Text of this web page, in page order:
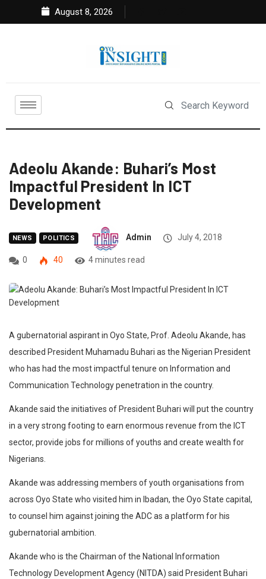
August 8, 2026
Adeolu Akande: Buhari’s Most
Impactful President In ICT
Development
NEWS POLITICS Admin July 4, 2018
0 40 4 minutes read
A gubernatorial aspirant in Oyo State, Prof. Adeolu Akande, has
described President Muhamadu Buhari as the Nigerian President
who has had the most impactful tenure on Information and
Communication Technology penetration in the country.
Akande said the initiatives of President Buhari will put the country
in a very strong footing to earn enormous revenue from the ICT
sector, provide jobs for millions of youths and create wealth for
Nigerians.
Akande was addressing members of youth organisations from
across Oyo State who visited him in Ibadan, the Oyo State capital,
to counsel him against joining the ADC as a platform for his
gubernatorial ambition.
Akande who is the Chairman of the National Information
Technology Development Agency (NITDA) said President Buhari